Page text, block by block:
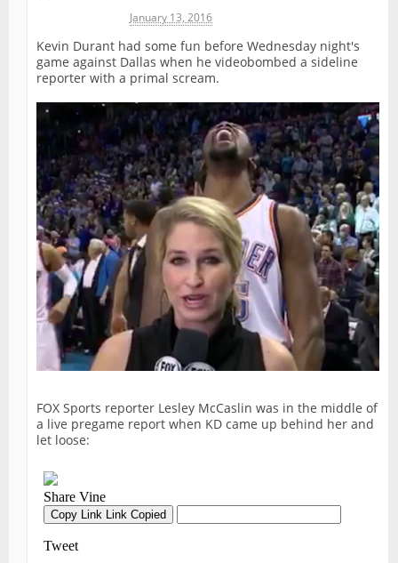
January 13, 2016
Kevin Durant had some fun before Wednesday night's
game against Dallas when he videobombed a sideline
reporter with a primal scream.
FOX Sports reporter Lesley McCaslin was in the middle of
a live pregame report when KD came up behind her and
let loose: